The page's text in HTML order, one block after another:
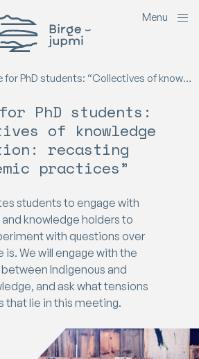
Menu
students: “Collectives of knowledge creation: recasting academic practices”
PhD students:
of knowledge
recasting
practices”
students to engage with
knowledge holders to
with questions over
is. We will engage with the
Indigenous and
and ask what tensions
that lie in this meeting.